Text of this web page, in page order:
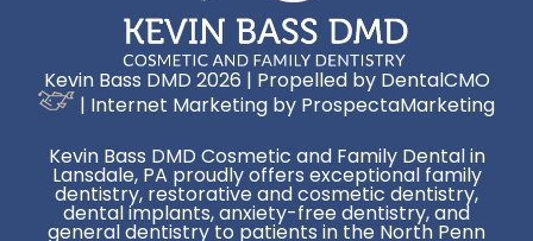
Kevin Bass DMD 2026 | Propelled by DentalCMO
| Internet Marketing by ProspectaMarketing
Kevin Bass DMD Cosmetic and Family Dental in
Lansdale, PA proudly offers exceptional family
dentistry, restorative and cosmetic dentistry,
dental implants, anxiety-free dentistry, and
general dentistry to patients in the North Penn